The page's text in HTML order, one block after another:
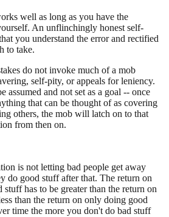
well as long as you have the
An unflinchingly honest self-
you understand the error and rectified
to take.
do not invoke much of a mob
self-pity, or appeals for leniency.
assumed and not set as a goal -- once
that can be thought of as covering
others, the mob will latch on to that
from then on.
is not letting bad people get away
do good stuff after that. The return on
has to be greater than the return on
than the return on only doing good
time the more you don't do bad stuff